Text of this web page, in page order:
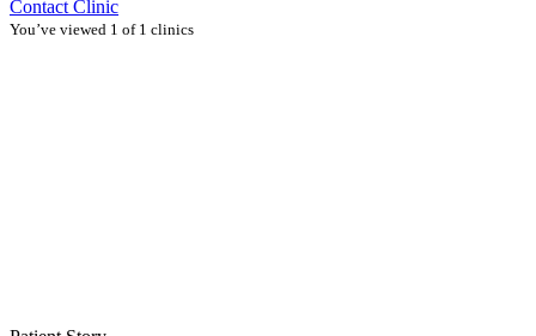
Contact Clinic
You’ve viewed 1 of 1 clinics